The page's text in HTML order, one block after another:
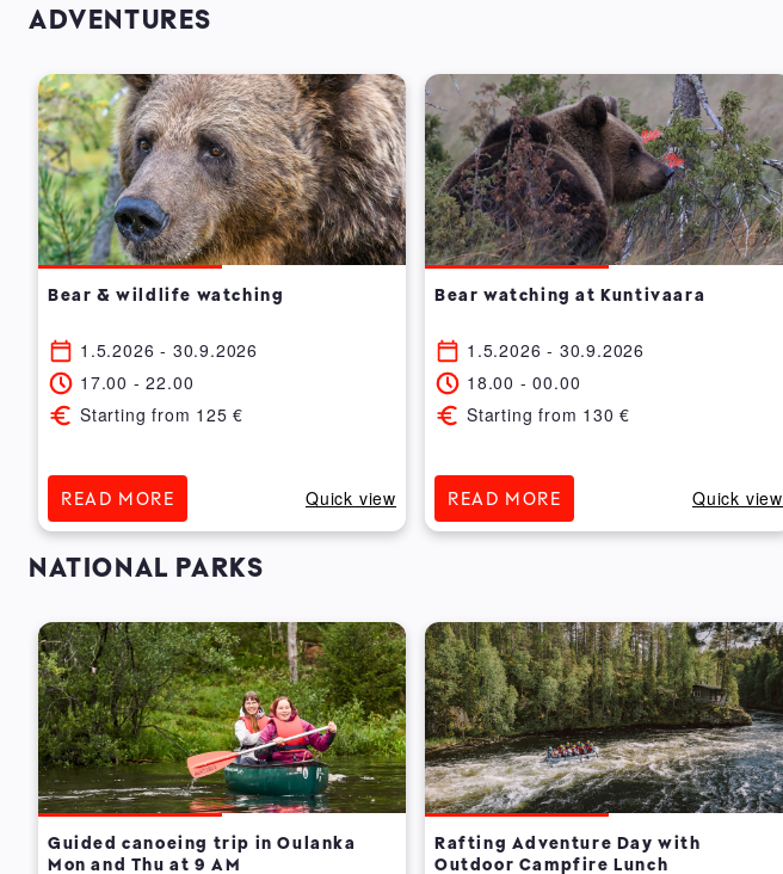
ADVENTURES
Bear & wildlife watching
1.5.2026 - 30.9.2026
17.00 -22.00
Starting from 125 €
READ MORE Quick view
Bear watching at Kuntivaara
1.5.2026 - 30.9.2026
18.00 -00.00
Starting from 130 €
READ MORE Quick view
NATIONAL PARKS
Guided canoeing trip in Oulanka
Mon and Thu at 9 AM
Rafting Adventure Day with
Outdoor Campfire Lunch